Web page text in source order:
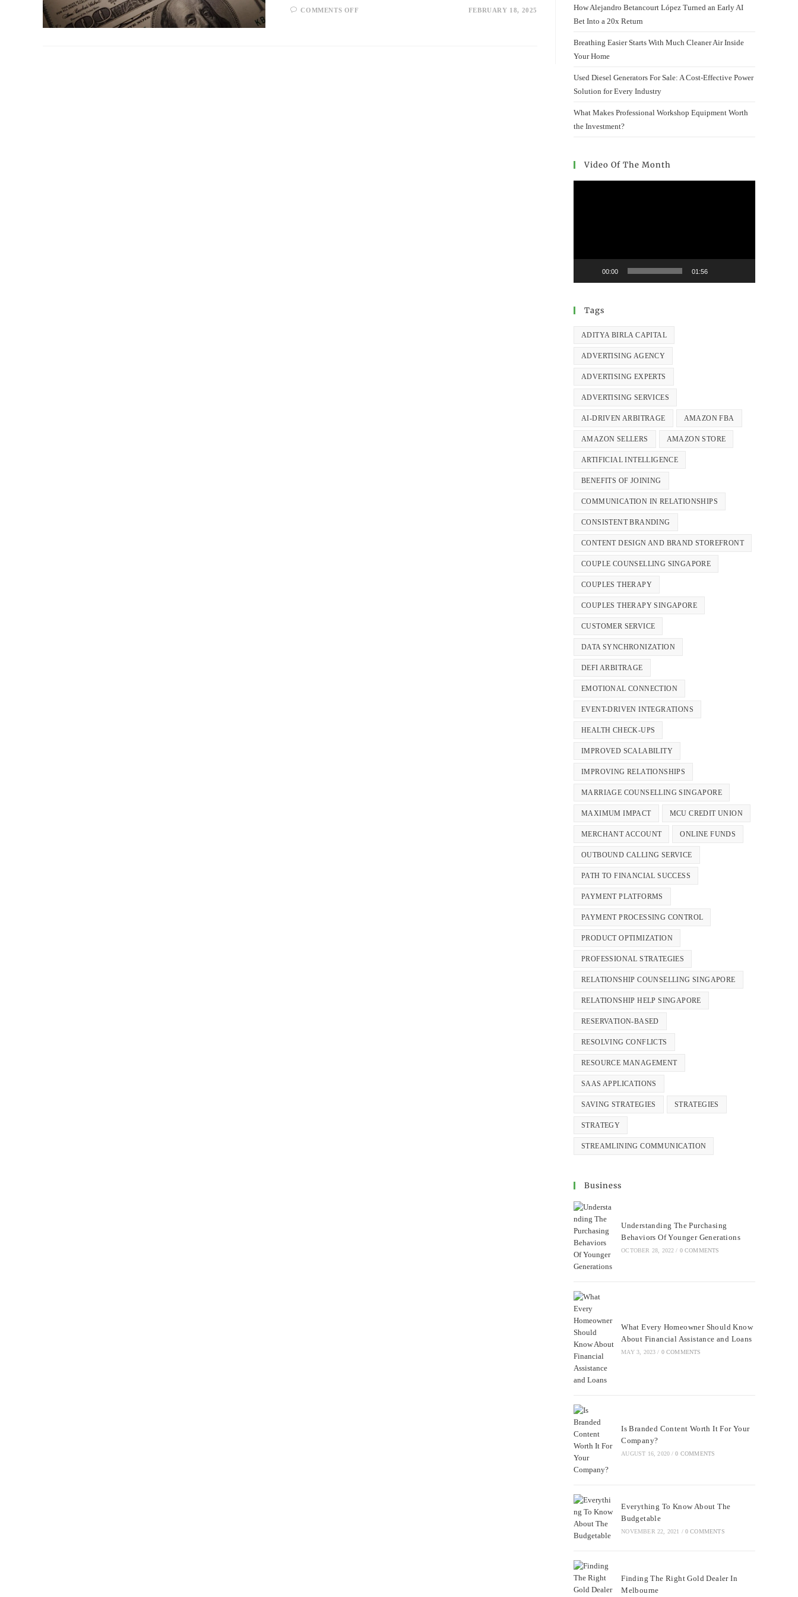
COMMENTS OFF FEBRUARY 18, 2025
How Alejandro Betancourt López Turned an Early AI
Bet Into a 20x Return
Breathing Easier Starts With Much Cleaner Air Inside
Your Home
Used Diesel Generators For Sale: A Cost-Effective Power
Solution for Every Industry
What Makes Professional Workshop Equipment Worth
the Investment?
Video Of The Month
00:00 01:56
Tags
ADITYA BIRLA CAPITAL
ADVERTISING AGENCY
ADVERTISING EXPERTS
ADVERTISING SERVICES
AI-DRIVEN ARBITRAGE AMAZON FBA
AMAZON SELLERS AMAZON STORE
ARTIFICIAL INTELLIGENCE
BENEFITS OF JOINING
COMMUNICATION IN RELATIONSHIPS
CONSISTENT BRANDING
CONTENT DESIGN AND BRAND STOREFRONT
COUPLE COUNSELLING SINGAPORE
COUPLES THERAPY
COUPLES THERAPY SINGAPORE
CUSTOMER SERVICE
DATA SYNCHRONIZATION
DEFI ARBITRAGE
EMOTIONAL CONNECTION
EVENT-DRIVEN INTEGRATIONS
HEALTH CHECK-UPS
IMPROVED SCALABILITY
IMPROVING RELATIONSHIPS
MARRIAGE COUNSELLING SINGAPORE
MAXIMUM IMPACT MCU CREDIT UNION
MERCHANT ACCOUNT ONLINE FUNDS
OUTBOUND CALLING SERVICE
PATH TO FINANCIAL SUCCESS
PAYMENT PLATFORMS
PAYMENT PROCESSING CONTROL
PRODUCT OPTIMIZATION
PROFESSIONAL STRATEGIES
RELATIONSHIP COUNSELLING SINGAPORE
RELATIONSHIP HELP SINGAPORE
RESERVATION-BASED
RESOLVING CONFLICTS
RESOURCE MANAGEMENT
SAAS APPLICATIONS
SAVING STRATEGIES STRATEGIES
STRATEGY
STREAMLINING COMMUNICATION
Business
Understanding The Purchasing
Behaviors Of Younger Generations
OCTOBER 28, 2022 / 0 COMMENTS
What Every Homeowner Should Know
About Financial Assistance and Loans
MAY 3, 2023 / 0 COMMENTS
Is Branded Content Worth It For Your
Company?
AUGUST 16, 2020 / 0 COMMENTS
Everything To Know About The
Budgetable
NOVEMBER 22, 2021 / 0 COMMENTS
Finding The Right Gold Dealer In
Melbourne